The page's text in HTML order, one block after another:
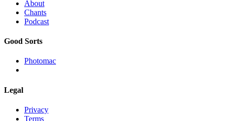
About
Chants
Podcast
Good Sorts
Photomac
Legal
Privacy
Terms